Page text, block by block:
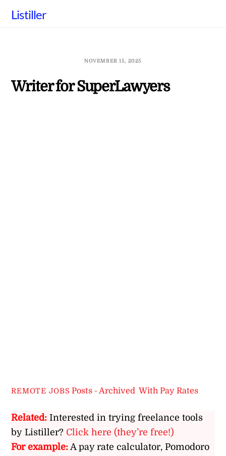
Listiller
NOVEMBER 15, 2025
Writer for SuperLawyers
REMOTE JOBS Posts - Archived ,With Pay Rates
Related: Interested in trying freelance tools
by Listiller? Click here (they’re free!)
For example:A pay rate calculator, Pomodoro